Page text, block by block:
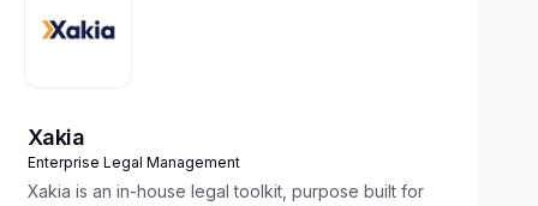
Xakia
Enterprise Legal Management
Xakia is an in-house legal toolkit, purpose built for